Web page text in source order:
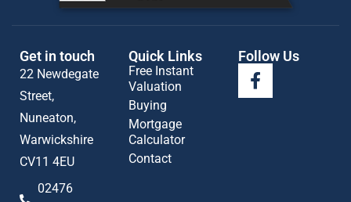
Get in touch
22 Newdegate
Street,
Nuneaton,
Warwickshire
CV11 4EU
02476
Quick Links
Free Instant
Valuation
Buying
Mortgage
Calculator
Contact
Follow Us